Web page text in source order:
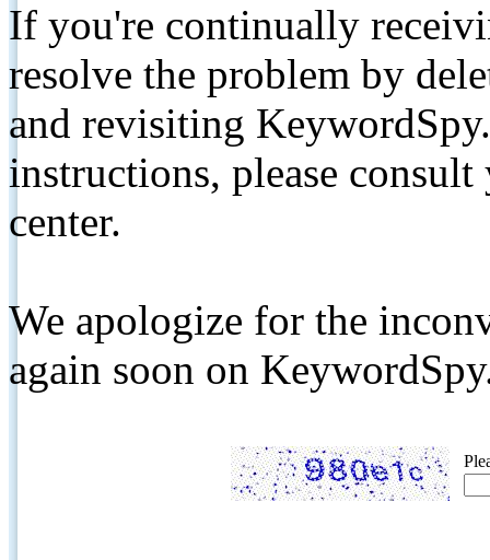
If you're continually
resolve the problem by
and revisiting
instructions, please
center.
We apologize for the
again soon on